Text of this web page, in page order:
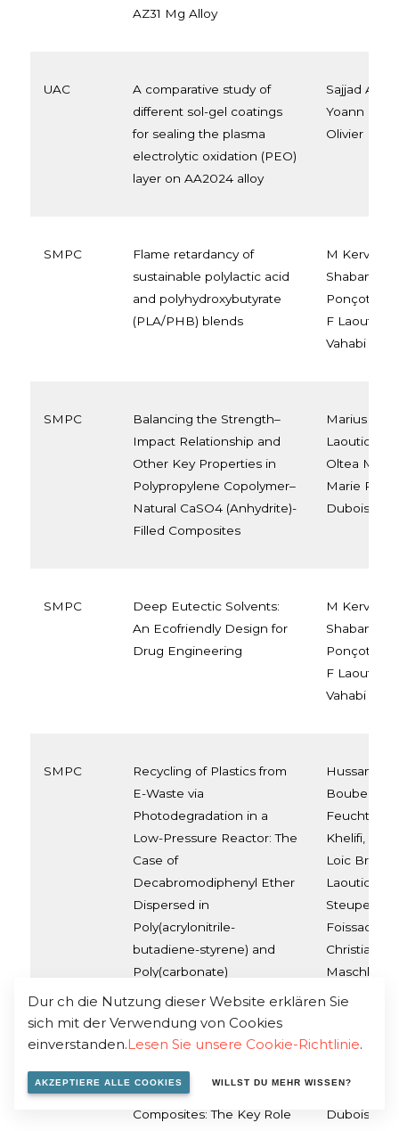
AZ31 Mg Alloy
UAC
A comparative study of
different sol-gel coatings
for sealing the plasma
electrolytic oxidation (PEO)
layer on AA2024 alloy
Sajjad
Yoann
Olivier
SMPC
Flame retardancy of
sustainable polylactic acid
and polyhydroxybutyrate
(PLA/PHB) blends
M Kervran,
Shabanian,
Ponçot, J
F Laoutid,
Vahabi
SMPC
Balancing the Strength–
Impact Relationship and
Other Key Properties in
Polypropylene Copolymer–
Natural CaSO4 (Anhydrite)-
Filled Composites
Marius
Laoutid,
Oltea
Marie
Dubois
SMPC
Deep Eutectic Solvents:
An Ecofriendly Design for
Drug Engineering
M Kervran,
Shabanian,
Ponçot, J
F Laoutid,
Vahabi
SMPC
Recycling of Plastics from
E-Waste via
Photodegradation in a
Low-Pressure Reactor: The
Case of
Decabromodiphenyl Ether
Dispersed in
Poly(acrylonitrile-
butadiene-styrene) and
Poly(carbonate)
Hussam
Bouberka,
Feuchter,
Khelifi,
Loic
Laoutid,
Foissac,
Christian
Maschke
SMPC
Engineering
Polypropylene–Calcium
Sulfate (Anhydrite II)
Composites: The Key Role
Marius
Dubois
Dur ch die Nutzung dieser Website erklären Sie
sich mit der Verwendung von Cookies
einverstanden.Lesen Sie unsere Cookie-Richtlinie.
AKZEPTIERE ALLE COOKIES WILLST DU MEHR WISSEN?